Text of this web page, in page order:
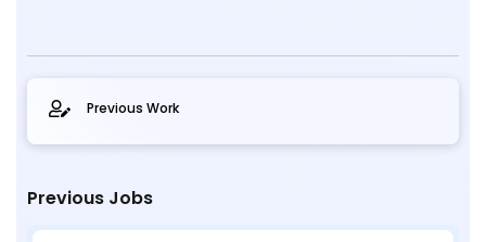
Previous Work
Previous Jobs